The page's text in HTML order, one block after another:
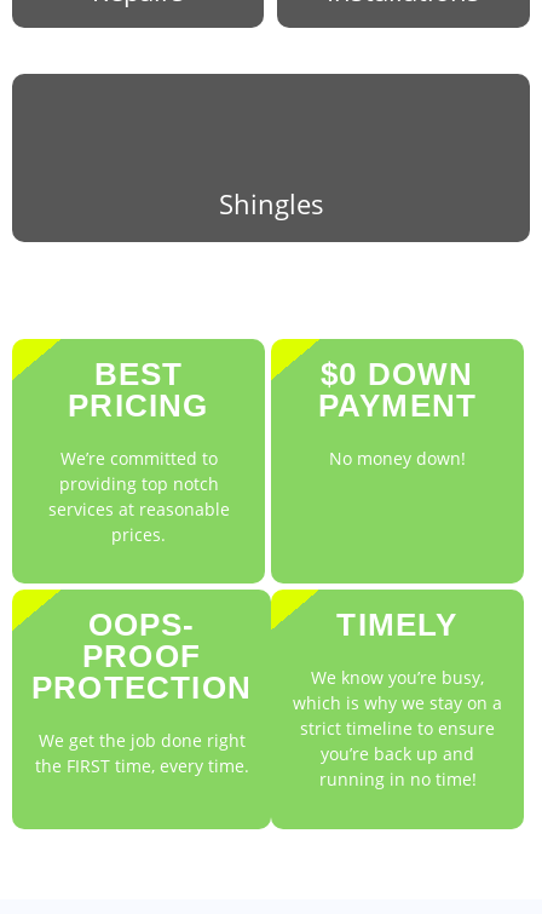
Shingles
BEST
PRICING
We’re committed to
providing top notch
services at reasonable
prices.
$0 DOWN
PAYMENT
No money down!
OOPS-
PROOF
PROTECTION
We get the job done right
the FIRST time, every time.
TIMELY
We know you’re busy,
which is why we stay on a
strict timeline to ensure
you’re back up and
running in no time!